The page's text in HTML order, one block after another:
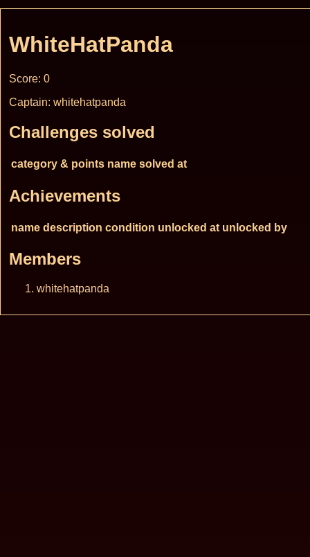
WhiteHatPanda
Score: 0
Captain: whitehatpanda
Challenges solved
category & points name solved at
Achievements
name description condition unlocked at unlocked by
Members
whitehatpanda